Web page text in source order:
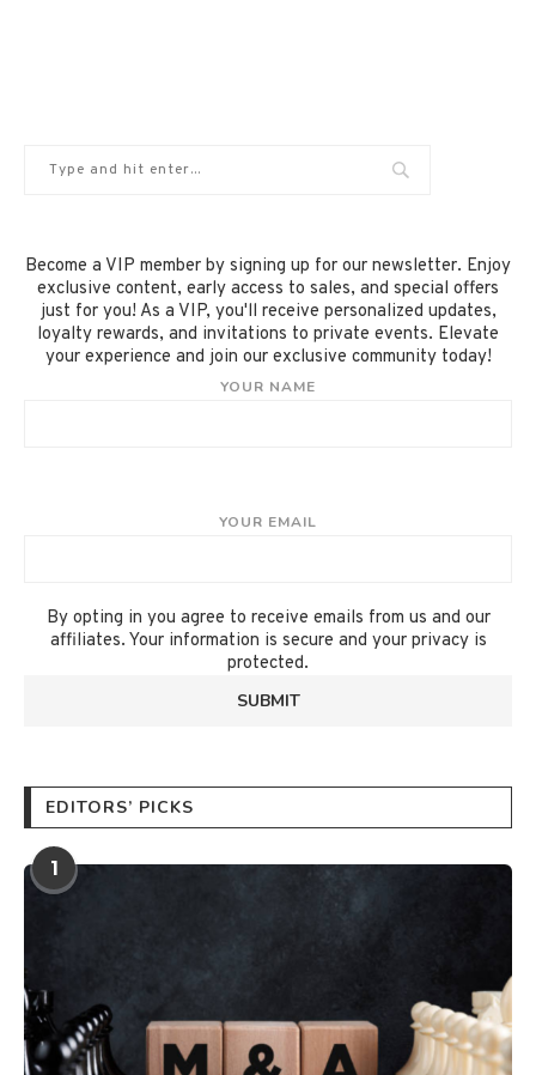
Become a VIP member by signing up for our newsletter. Enjoy
exclusive content, early access to sales, and special offers
just for you! As a VIP, you'll receive personalized updates,
loyalty rewards, and invitations to private events. Elevate
your experience and join our exclusive community today!
YOUR NAME
YOUR EMAIL
By opting in you agree to receive emails from us and our
affiliates. Your information is secure and your privacy is
protected.
EDITORS’ PICKS
1